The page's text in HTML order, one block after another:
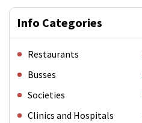
Info Categories
Restaurants
Busses
Societies
Clinics and Hospitals